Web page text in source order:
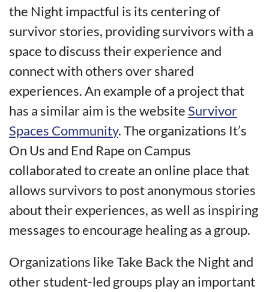
the Night impactful is its centering of
survivor stories, providing survivors with a
space to discuss their experience and
connect with others over shared
experiences. An example of a project that
has a similar aim is the websiteSurvivor
Spaces Community. The organizations It’s
On Us and End Rape on Campus
collaborated to create an online place that
allows survivors to post anonymous stories
about their experiences, as well as inspiring
messages to encourage healing as a group.
Organizations like Take Back the Night and
other student-led groups play an important